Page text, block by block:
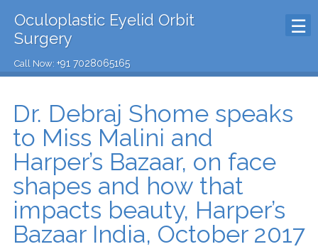
Oculoplastic Eyelid Orbit
Surgery
Call Now: +91 7028065165
Dr. Debraj Shome speaks
to Miss Malini and
Harper’s Bazaar, on face
shapes and how that
impacts beauty, Harper’s
Bazaar India, October 2017